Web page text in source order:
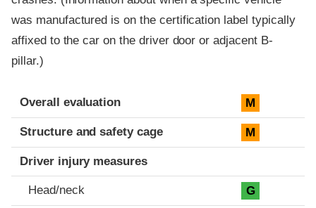
was manufactured is on the certification label typically
affixed to the car on the driver door or adjacent B-
pillar.)
Evaluation criteria
Rating
Overall evaluation M
Structure and safety cage M
Driver injury measures
Head/neck G